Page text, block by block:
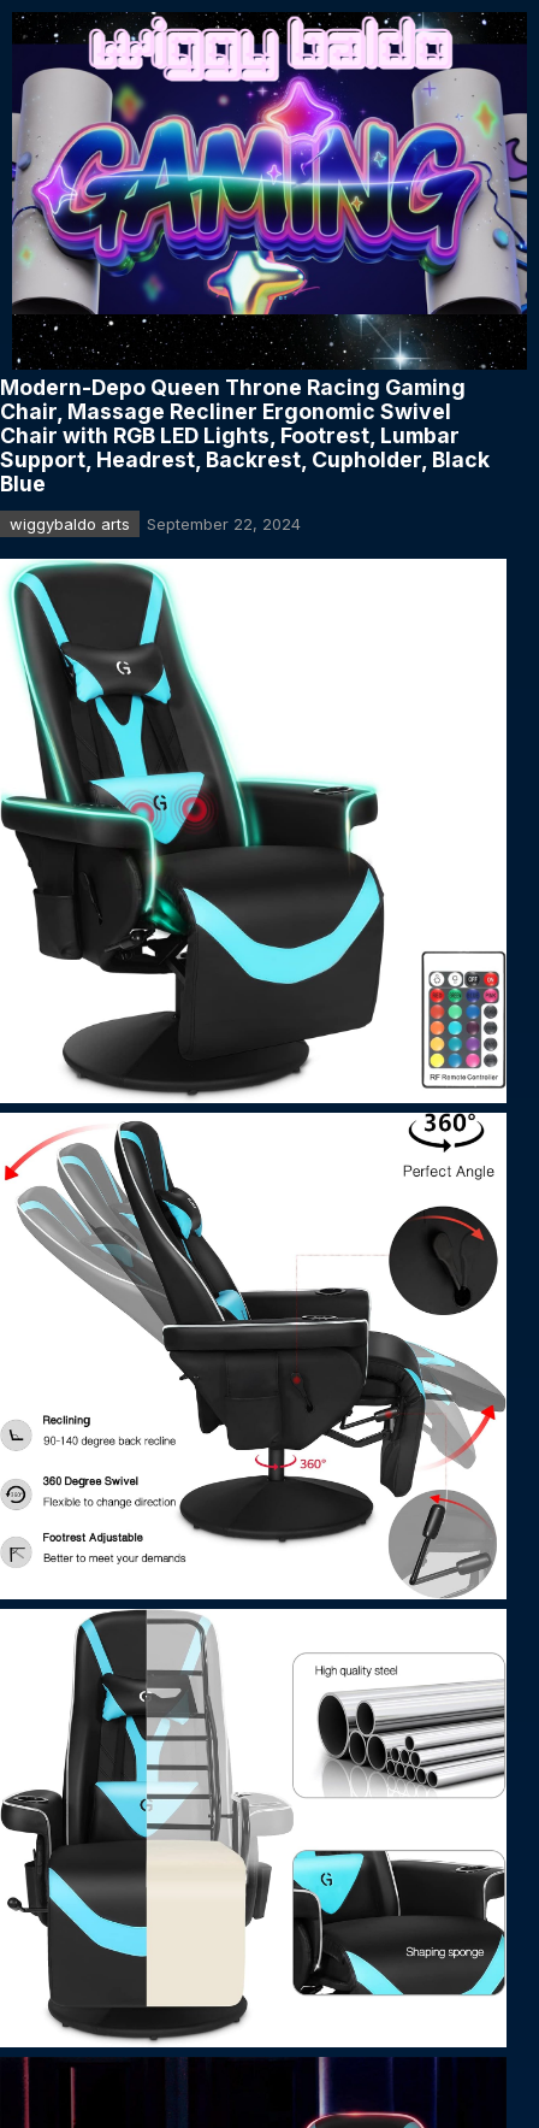
Modern-Depo Queen Throne Racing Gaming
Chair, Massage Recliner Ergonomic Swivel
Chair with RGB LED Lights, Footrest, Lumbar
Support, Headrest, Backrest, Cupholder, Black
Blue
wiggybaldo arts September 22, 2024